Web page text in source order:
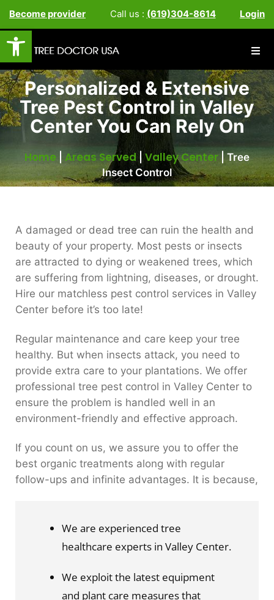
Open toolbar
Become provider Call us : (619)304-8614 Login
Personalized & Extensive
Tree Pest Control in Valley
Center You Can Rely On
Home Areas Served | Valley Center |Tree
Insect Control
A damaged or dead tree can ruin the health and
beauty of your property. Most pests or insects
are attracted to dying or weakened trees, which
are suffering from lightning, diseases, or drought.
Hire our matchless pest control services in Valley
Center before it’s too late!
Regular maintenance and care keep your tree
healthy. But when insects attack, you need to
provide extra care to your plantations. We offer
professional tree pest control in Valley Center to
ensure the problem is handled well in an
environment-friendly and effective approach.
If you count on us, we assure you to offer the
best organic treatments along with regular
follow-ups and infinite advantages. It is because,
We are experienced tree
healthcare experts in Valley Center.
We exploit the latest equipment
and plant care measures that